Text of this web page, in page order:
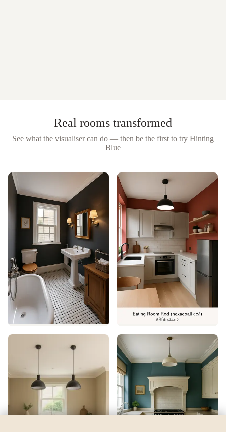
Real rooms transformed
See what the visualiser can do — then be the first to try Hinting
Blue